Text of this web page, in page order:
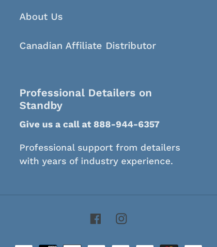
About Us
Canadian Affiliate Distributor
Professional Detailers on
Standby
Give us a call at 888-944-6357
Professional support from detailers
with years of industry experience.
FacebookInstagram